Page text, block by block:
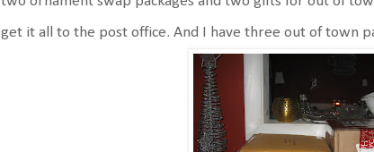
get it all to the post office. And I have three out of town